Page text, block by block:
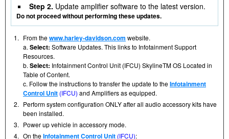
Step 2. Update amplifier software to the latest version.
Do not proceed without performing these updates.
1. From thewww.harley-davidson.com website.
a. Select: Software Updates. This links to Infotainment Support
Resources.
b. Select: Infotainment Control Unit (IFCU) SkylineTM OS Located in
Table of Content.
c. Follow the instructions to transfer the update to theInfotainment
Control Unit (IFCU) and Amplifiers as equipped.
2. Perform system configuration ONLY after all audio accessory kits have
been installed.
3. Power up vehicle in accessory mode.
4. On theInfotainment Control Unit (IFCU):